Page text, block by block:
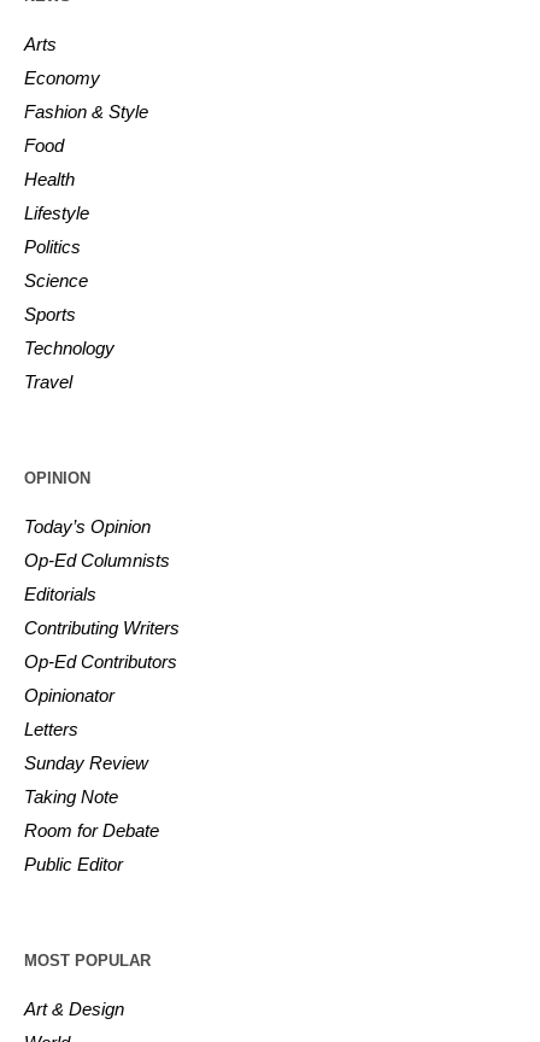
Arts
Economy
Fashion & Style
Food
Health
Lifestyle
Politics
Science
Sports
Technology
Travel
OPINION
Today’s Opinion
Op-Ed Columnists
Editorials
Contributing Writers
Op-Ed Contributors
Opinionator
Letters
Sunday Review
Taking Note
Room for Debate
Public Editor
MOST POPULAR
Art & Design